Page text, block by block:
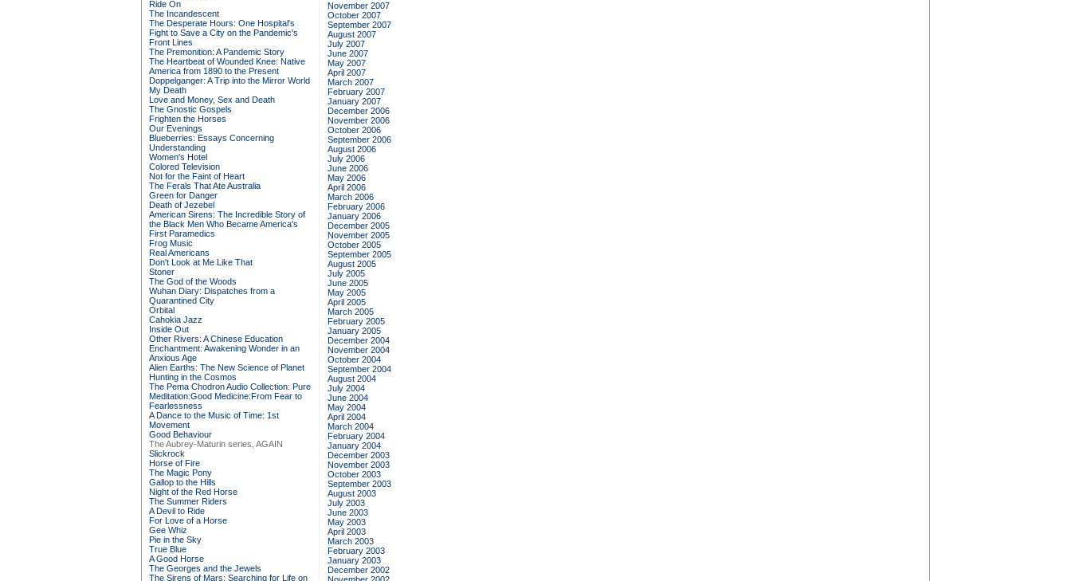
Ride On
The Incandescent
The Desperate Hours: One Hospital's
Fight to Save a City on the Pandemic's
Front Lines
The Premonition: A Pandemic Story
The Heartbeat of Wounded Knee: Native
America from 1890 to the Present
Doppelganger: A Trip into the Mirror World
My Death
Love and Money, Sex and Death
The Gnostic Gospels
Frighten the Horses
Our Evenings
Blueberries: Essays Concerning
Understanding
Women's Hotel
Colored Television
Not for the Faint of Heart
The Ferals That Ate Australia
Green for Danger
Death of Jezebel
American Sirens: The Incredible Story of
the Black Men Who Became America's
First Paramedics
Frog Music
Real Americans
Don't Look at Me Like That
Stoner
The God of the Woods
Wuhan Diary: Dispatches from a
Quarantined City
Orbital
Cahokia Jazz
Inside Out
Other Rivers: A Chinese Education
Enchantment: Awakening Wonder in an
Anxious Age
Alien Earths: The New Science of Planet
Hunting in the Cosmos
The Pema Chodron Audio Collection: Pure
Meditation:Good Medicine:From Fear to
Fearlessness
A Dance to the Music of Time: 1st
Movement
Good Behaviour
The Aubrey-Maturin series, AGAIN
Slickrock
Horse of Fire
The Magic Pony
Gallop to the Hills
Night of the Red Horse
The Summer Riders
A Devil to Ride
For Love of a Horse
Gee Whiz
Pie in the Sky
True Blue
A Good Horse
The Georges and the Jewels
The Sirens of Mars: Searching for Life on
November 2007
October 2007
September 2007
August 2007
July 2007
June 2007
May 2007
April 2007
March 2007
February 2007
January 2007
December 2006
November 2006
October 2006
September 2006
August 2006
July 2006
June 2006
May 2006
April 2006
March 2006
February 2006
January 2006
December 2005
November 2005
October 2005
September 2005
August 2005
July 2005
June 2005
May 2005
April 2005
March 2005
February 2005
January 2005
December 2004
November 2004
October 2004
September 2004
August 2004
July 2004
June 2004
May 2004
April 2004
March 2004
February 2004
January 2004
December 2003
November 2003
October 2003
September 2003
August 2003
July 2003
June 2003
May 2003
April 2003
March 2003
February 2003
January 2003
December 2002